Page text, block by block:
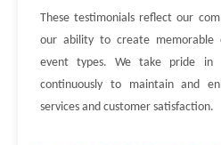
These testimonials reflect our
our ability to create memorable
event types. We take pride in
continuously to maintain and
services and customer satisfaction.